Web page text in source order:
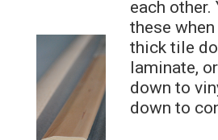
each other.
these
thick tile
laminate,
down to
down to